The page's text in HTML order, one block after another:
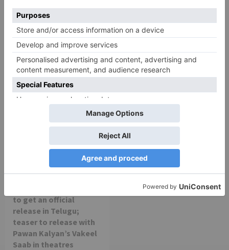
Aashiqui Movie Review
am really glad that my
dream is coming true –
Movie Reviews
Alia Bhatt starrer
to get an official
release in Telugu;
teaser to release with
Pawan Kalyan’s Vakeel
Saab in theatres